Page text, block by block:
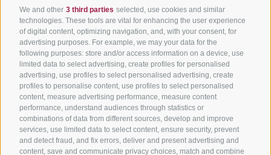
We and other 3 third parties selected, use cookies and similar
technologies. These tools are vital for enhancing the user experience
of digital content, optimizing navigation, and, with your consent, for
advertising purposes. For example, we may your data for the
following purposes: store and/or access information on a device, use
limited data to select advertising, create profiles for personalised
advertising, use profiles to select personalised advertising, create
profiles to personalise content, use profiles to select personalised
content, measure advertising performance, measure content
performance, understand audiences through statistics or
combinations of data from different sources, develop and improve
services, use limited data to select content, ensure security, prevent
and detect fraud, and fix errors, deliver and present advertising and
content, save and communicate privacy choices, match and combine
Bike & Work
Tyrol
Bike Schools
Tours
Catalogue
info@bikehotels.it